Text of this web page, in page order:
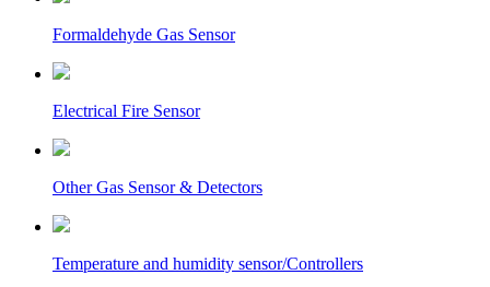
Formaldehyde Gas Sensor
Electrical Fire Sensor
Other Gas Sensor & Detectors
Temperature and humidity sensor/Controllers